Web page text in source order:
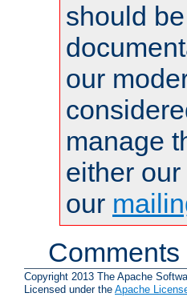
should
our
manage
either
our
Copyright 2013 The Apache
Licensed under the Apache